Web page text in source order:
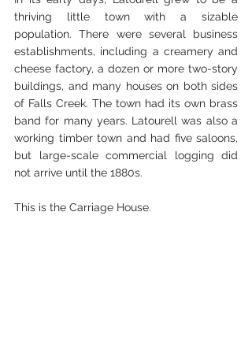
thriving little town with a sizable
population. There were several business
establishments, including a creamery and
cheese factory, a dozen or more two-story
buildings, and many houses on both sides
of Falls Creek. The town had its own brass
band for many years. Latourell was also a
working timber town and had five saloons,
but large-scale commercial logging did
not arrive until the 1880s.
This is the Carriage House.